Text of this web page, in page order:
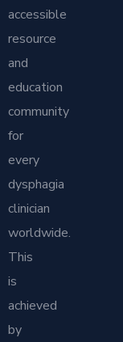
accessible
resource
and
education
community
for
every
dysphagia
clinician
worldwide.
This
is
achieved
by